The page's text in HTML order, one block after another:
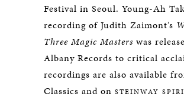
Festival in Seoul. Young-Ah
recording of Judith Zaimont’s
Three Magic Masters was
Albany Records to critical
recordings are also available
Classics and on STEINWAY